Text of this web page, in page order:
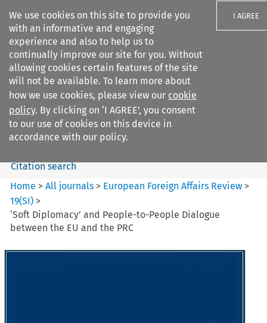
We use cookies on this site to provide you
with an informative and engaging
experience and also to help us to
continually improve our site for you. Without
allowing cookies certain features of the site
will not be available. To learn more about
how we use cookies, please view our cookie
policy. By clicking on ‘I AGREE’, you consent
to our use of cookies on this device in
accordance with our policy.
I AGREE
Search filters
European Foreign Affairs
Review
Search content
Citation search
Home >All journals > European Foreign Affairs Review >
19(SI) >
‘Soft Diplomacy’ and People-to-People Dialogue
between the EU and the PRC